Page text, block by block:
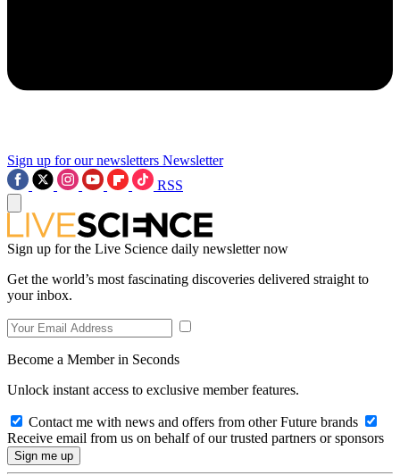
Sign up for our newsletters Newsletter
RSS
Sign up for the Live Science daily newsletter now
Get the world’s most fascinating discoveries delivered straight to
your inbox.
Become a Member in Seconds
Unlock instant access to exclusive member features.
Contact me with news and offers from other Future brands
Receive email from us on behalf of our trusted partners or sponsors